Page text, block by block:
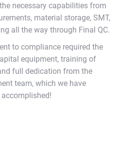
necessary capabilities from
material storage, SMT,
all the way through Final QC.
to compliance required the
equipment, training of
full dedication from the
team, which we have
accomplished!